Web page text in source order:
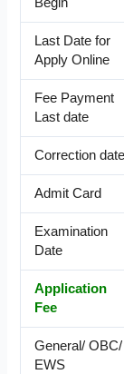
Begin
Last Date for
Apply Online
Fee Payment
Last date
Correction date
Admit Card
Examination
Date
Application
Fee
General/ OBC/
EWS